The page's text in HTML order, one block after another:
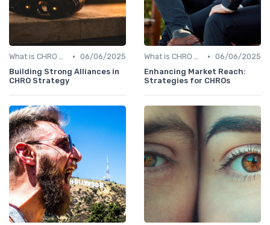
What is CHRO Strategy? • 06/06/2025
Building Strong Alliances in
CHRO Strategy
What is CHRO Strategy? • 06/06/2025
Enhancing Market Reach:
Strategies for CHROs